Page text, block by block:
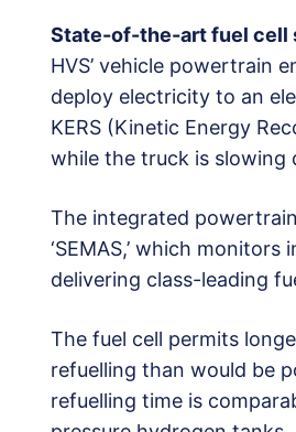
State-of-the-art fuel cell
HVS’ vehicle powertrain
deploy electricity to an
KERS (Kinetic Energy
while the truck is slowing
The integrated
‘SEMAS,’ which
delivering class-leading
The fuel cell permits
refuelling than would be
refuelling time is